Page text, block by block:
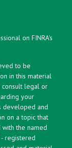
on FINRA's
to be
in this material
consult legal or
your
developed and
on a topic that
the named
- registered